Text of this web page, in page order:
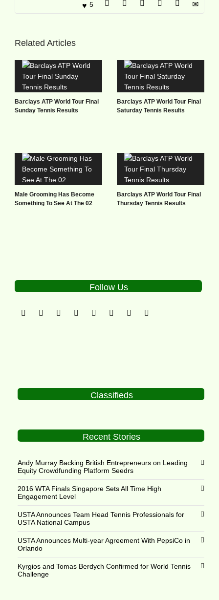
5
Related Articles
Barclays ATP World Tour Final
Sunday Tennis Results
Barclays ATP World Tour Final
Saturday Tennis Results
Male Grooming Has Become
Something To See At The 02
Barclays ATP World Tour Final
Thursday Tennis Results
Follow Us
Classifieds
Recent Stories
Andy Murray Backing British Entrepreneurs on Leading
Equity Crowdfunding Platform Seedrs
2016 WTA Finals Singapore Sets All Time High
Engagement Level
USTA Announces Team Head Tennis Professionals for
USTA National Campus
USTA Announces Multi-year Agreement With PepsiCo in
Orlando
Kyrgios and Tomas Berdych Confirmed for World Tennis
Challenge